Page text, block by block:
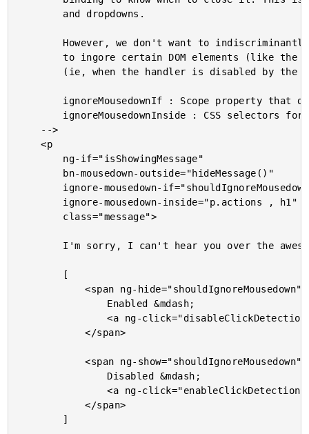
		to ingore certain DOM elements (like the container) as well as certain conditions
	<p
			<span ng-hide="shouldIgnoreMousedown">
				<a ng-click="disableClickDetection()">Disable click detection</a>
			</span>
			<span ng-show="shouldIgnoreMousedown">
				<a ng-click="enableClickDetection()">Enable click detection</a>
			</span>